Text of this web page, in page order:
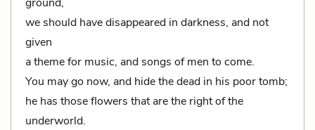
we should have disappeared in darkness, and not
given
a theme for music, and songs of men to come.
You may go now, and hide the dead in his poor tomb;
he has those flowers that are the right of the
underworld.